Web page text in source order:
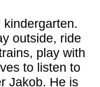
outside, ride
play with
to listen to
Jakob. He is